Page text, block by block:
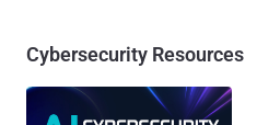
Cybersecurity Resources